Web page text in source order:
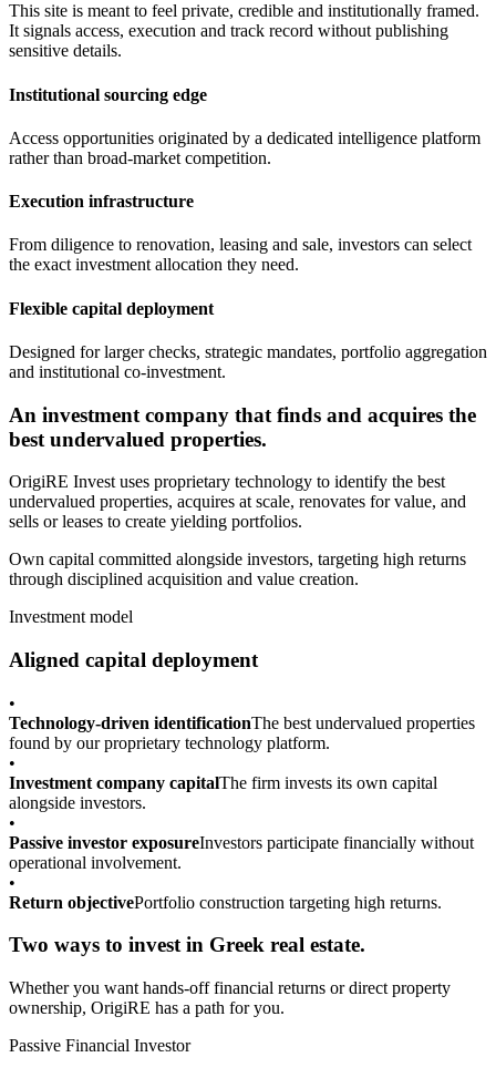
This site is meant to feel private, credible and institutionally framed.
It signals access, execution and track record without publishing
sensitive details.
Institutional sourcing edge
Access opportunities originated by a dedicated intelligence platform
rather than broad-market competition.
Execution infrastructure
From diligence to renovation, leasing and sale, investors can select
the exact investment allocation they need.
Flexible capital deployment
Designed for larger checks, strategic mandates, portfolio aggregation
and institutional co-investment.
An investment company that finds and acquires the
best undervalued properties.
OrigiRE Invest uses proprietary technology to identify the best
undervalued properties, acquires at scale, renovates for value, and
sells or leases to create yielding portfolios.
Own capital committed alongside investors, targeting high returns
through disciplined acquisition and value creation.
Investment model
Aligned capital deployment
•
Technology-driven identificationThe best undervalued properties
found by our proprietary technology platform.
•
Investment company capitalThe firm invests its own capital
alongside investors.
•
Passive investor exposureInvestors participate financially without
operational involvement.
•
Return objectivePortfolio construction targeting high returns.
Two ways to invest in Greek real estate.
Whether you want hands-off financial returns or direct property
ownership, OrigiRE has a path for you.
Passive Financial Investor